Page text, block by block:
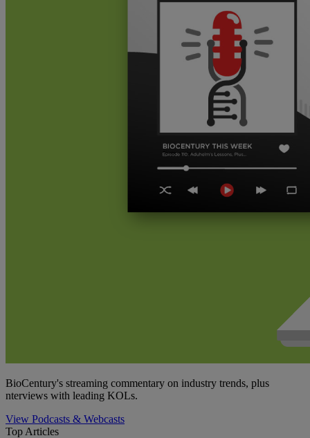
BioCentury's streaming commentary on industry trends, plus
nterviews with leading KOLs.
View Podcasts & Webcasts
Top Articles